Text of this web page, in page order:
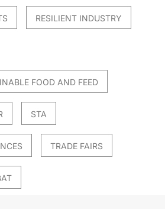
RESILIENT INDUSTRY
FOOD AND FEED
STA
TRADE FAIRS